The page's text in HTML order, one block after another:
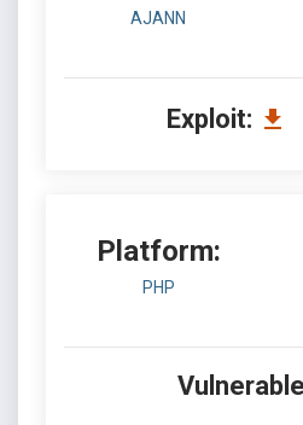
AJANN
Exploit:
Platform:
PHP